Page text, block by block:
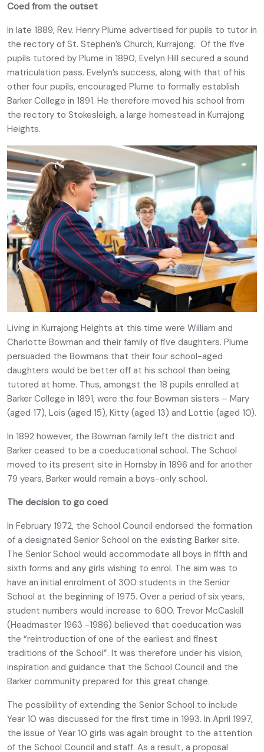
Coed from the outset
In late 1889, Rev. Henry Plume advertised for pupils to tutor in
the rectory of St. Stephen’s Church, Kurrajong. Of the five
pupils tutored by Plume in 1890, Evelyn Hill secured a sound
matriculation pass. Evelyn’s success, along with that of his
other four pupils, encouraged Plume to formally establish
Barker College in 1891. He therefore moved his school from
the rectory to Stokesleigh, a large homestead in Kurrajong
Heights.
Living in Kurrajong Heights at this time were William and
Charlotte Bowman and their family of five daughters. Plume
persuaded the Bowmans that their four school-aged
daughters would be better off at his school than being
tutored at home. Thus, amongst the 18 pupils enrolled at
Barker College in 1891, were the four Bowman sisters – Mary
(aged 17), Lois (aged 15), Kitty (aged 13) and Lottie (aged 10).
In 1892 however, the Bowman family left the district and
Barker ceased to be a coeducational school. The School
moved to its present site in Hornsby in 1896 and for another
79 years, Barker would remain a boys-only school.
The decision to go coed
In February 1972, the School Council endorsed the formation
of a designated Senior School on the existing Barker site.
The Senior School would accommodate all boys in fifth and
sixth forms and any girls wishing to enrol. The aim was to
have an initial enrolment of 300 students in the Senior
School at the beginning of 1975. Over a period of six years,
student numbers would increase to 600. Trevor McCaskill
(Headmaster 1963 -1986) believed that coeducation was
the “reintroduction of one of the earliest and finest
traditions of the School”. It was therefore under his vision,
inspiration and guidance that the School Council and the
Barker community prepared for this great change.
The possibility of extending the Senior School to include
Year 10 was discussed for the first time in 1993. In April 1997,
the issue of Year 10 girls was again brought to the attention
of the School Council and staff. As a result, a proposal